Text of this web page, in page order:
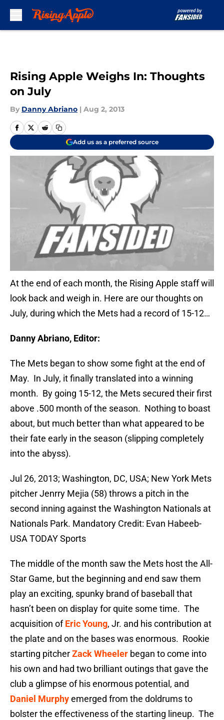
Rising Apple Weighs In: Thoughts
on July
By Danny Abriano | Aug 2, 2013
Add us as a preferred source
At the end of each month, the Rising Apple staff will
look back and weigh in. Here are our thoughts on
July, during which the Mets had a record of 15-12…
Danny Abriano, Editor:
The Mets began to show some fight at the end of
May. In July, it finally translated into a winning
month. By going 15-12, the Mets secured their first
above .500 month of the season. Nothing to boast
about, but much better than what appeared to be
their fate early in the season (slipping completely
into the abyss).
Jul 26, 2013; Washington, DC, USA; New York Mets
pitcher Jenrry Mejia (58) throws a pitch in the
second inning against the Washington Nationals at
Nationals Park. Mandatory Credit: Evan Habeeb-
USA TODAY Sports
The middle of the month saw the Mets host the All-
Star Game, but the beginning and end saw them
play an exciting, spunky brand of baseball that
hasn’t been on display for quite some time. The
acquisition ofEric Young, Jr. and his contribution at
the plate and on the bases was enormous. Rookie
starting pitcherZack Wheeler began to come into
his own and had two brilliant outings that gave the
club a glimpse of his enormous potential, and
Daniel Murphyemerged from the doldrums to
bolster the effectiveness of the starting lineup. The